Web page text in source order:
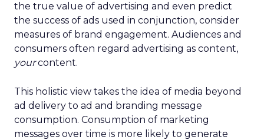
the true value of advertising and even predict
the success of ads used in conjunction, consider
measures of brand engagement. Audiences and
consumers often regard advertising as content,
yourcontent.
This holistic view takes the idea of media beyond
ad delivery to ad and branding message
consumption. Consumption of marketing
messages over time is more likely to generate